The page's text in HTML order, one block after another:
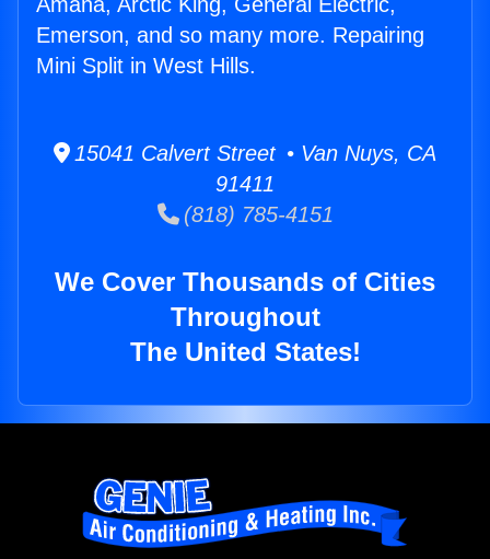
Emerson, and so many more. Repairing
Mini Split in West Hills.
15041 Calvert Street • Van Nuys, CA
91411
(818) 785-4151
We Cover Thousands of Cities
Throughout
The United States!